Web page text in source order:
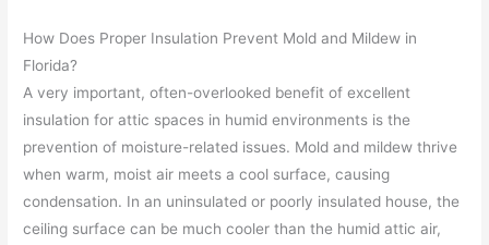
How Does Proper Insulation Prevent Mold and Mildew in
Florida?
A very important, often-overlooked benefit of excellent
insulation for attic spaces in humid environments is the
prevention of moisture-related issues. Mold and mildew thrive
when warm, moist air meets a cool surface, causing
condensation. In an uninsulated or poorly insulated house, the
ceiling surface can be much cooler than the humid attic air,